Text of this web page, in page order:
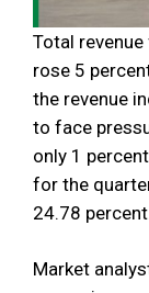
Total
rose 5
the revenue
to face
only 1
for the
24.78 percent.
Market